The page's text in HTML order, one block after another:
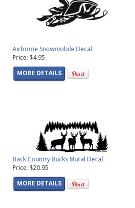
Airborne Snowmobile Decal
Price: $4.95
MORE DETAILS
Back Country Bucks Mural Decal
Price: $20.95
MORE DETAILS